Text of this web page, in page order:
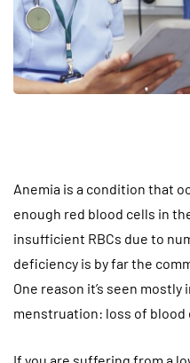
Anemia is a condition that
enough red blood cells in
insufficient RBCs due to
deficiency is by far the
One reason it’s seen
menstruation: loss of blood
If you are suffering from a